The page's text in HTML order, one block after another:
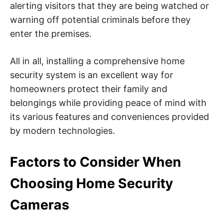
alerting visitors that they are being watched or
warning off potential criminals before they
enter the premises.
All in all, installing a comprehensive home
security system is an excellent way for
homeowners protect their family and
belongings while providing peace of mind with
its various features and conveniences provided
by modern technologies.
Factors to Consider When
Choosing Home Security
Cameras